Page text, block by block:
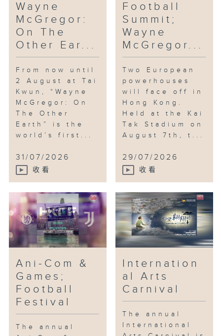
Wayne
McGregor:
On The
Other Ear...
From now until
2 August at Tai
Kwun, “Wayne
McGregor: On
The Other
Earth” is the
world’s first...
31/07/2026
收看
Football
Summit;
Wayne
McGregor...
Two European
powerhouses
will face off in
Hong Kong.
Held at the Kai
Tak Stadium on
August 7th, t...
29/07/2026
收看
Ani-Com &
Games;
Football
Festival
The annual
Internation
al Arts
Carnival
The annual
International